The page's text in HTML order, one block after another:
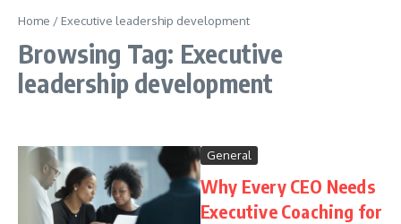
Home / Executive leadership development
Browsing Tag: Executive
leadership development
General
Why Every CEO Needs
Executive Coaching for